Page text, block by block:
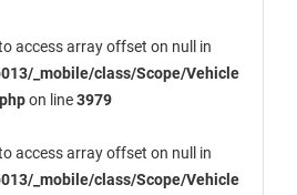
access array offset on null in
_mobile/class/Scope/Vehicle
on line3979
access array offset on null in
_mobile/class/Scope/Vehicle